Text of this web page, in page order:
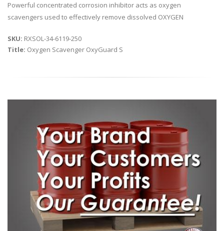
Powerful concentrated corrosion inhibitor acts as oxygen
scavengers used to effectively remove dissolved OXYGEN
SKU: RXSOL-34-6119-250
Title: Oxygen Scavenger OxyGuard S